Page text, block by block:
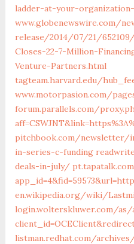
ladder-at-your-organization-
www.globenewswire.com/
release/2014/07/21/
Closes-22-7-Million-
Venture-Partners.html
tagteam.harvard.edu/
www.motorpasion.com/
forum.parallels.com/
pitchbook.com/newsletter/
in-series-c-funding
deals-in-july/
en.wikipedia.org/wiki/
login.wolterskluwer.com/as/
listman.redhat.com/‎